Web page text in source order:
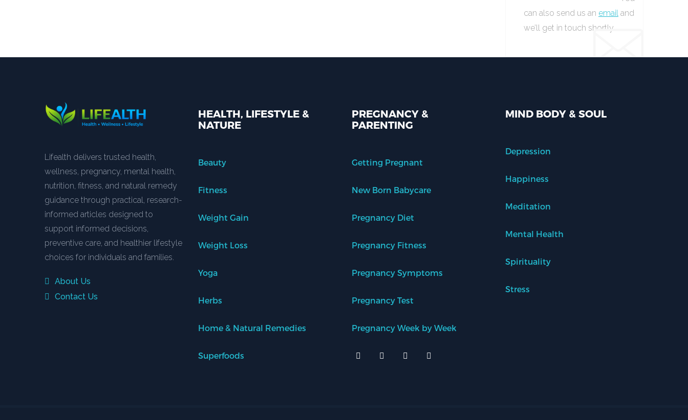
can also send us an email and
we’ll get in touch shortly.
Lifealth delivers trusted health,
wellness, pregnancy, mental health,
nutrition, fitness, and natural remedy
guidance through practical, research-
informed articles designed to
support informed decisions,
preventive care, and healthier lifestyle
choices for individuals and families.
About Us
Contact Us
HEALTH, LIFESTYLE &
NATURE
Beauty
Fitness
Weight Gain
Weight Loss
Yoga
Herbs
Home & Natural Remedies
Superfoods
PREGNANCY &
PARENTING
Getting Pregnant
New Born Babycare
Pregnancy Diet
Pregnancy Fitness
Pregnancy Symptoms
Pregnancy Test
Pregnancy Week by Week
MIND BODY & SOUL
Depression
Happiness
Meditation
Mental Health
Spirituality
Stress